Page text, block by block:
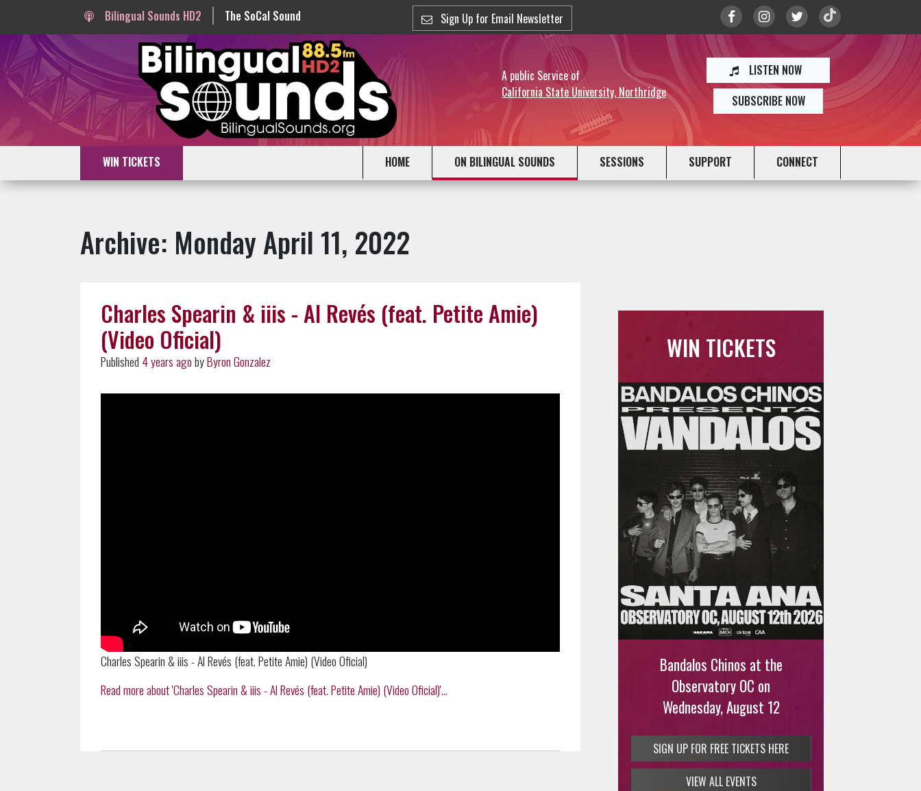
Bilingual Sounds HD2 The SoCal Sound Sign Up for Email Newsletter
A public Service of
California State University, Northridge
LISTEN NOW
SUBSCRIBE NOW
WIN TICKETS HOME ON BILINGUAL SOUNDS SESSIONS SUPPORT CONNECT
Archive: Monday April 11, 2022
Charles Spearin & iiis - Al Revés (feat. Petite Amie)
(Video Oficial)
Published 4 years agobyByron Gonzalez
Charles Spearin & iiis - Al Revés (feat. Petite Amie) (Video Oficial)
Read more about 'Charles Spearin & iiis - Al Revés (feat. Petite Amie) (Video Oficial)'...
WIN TICKETS
Bandalos Chinos at the
Observatory OC on
Wednesday, August 12
SIGN UP FOR FREE TICKETS HERE
VIEW ALL EVENTS